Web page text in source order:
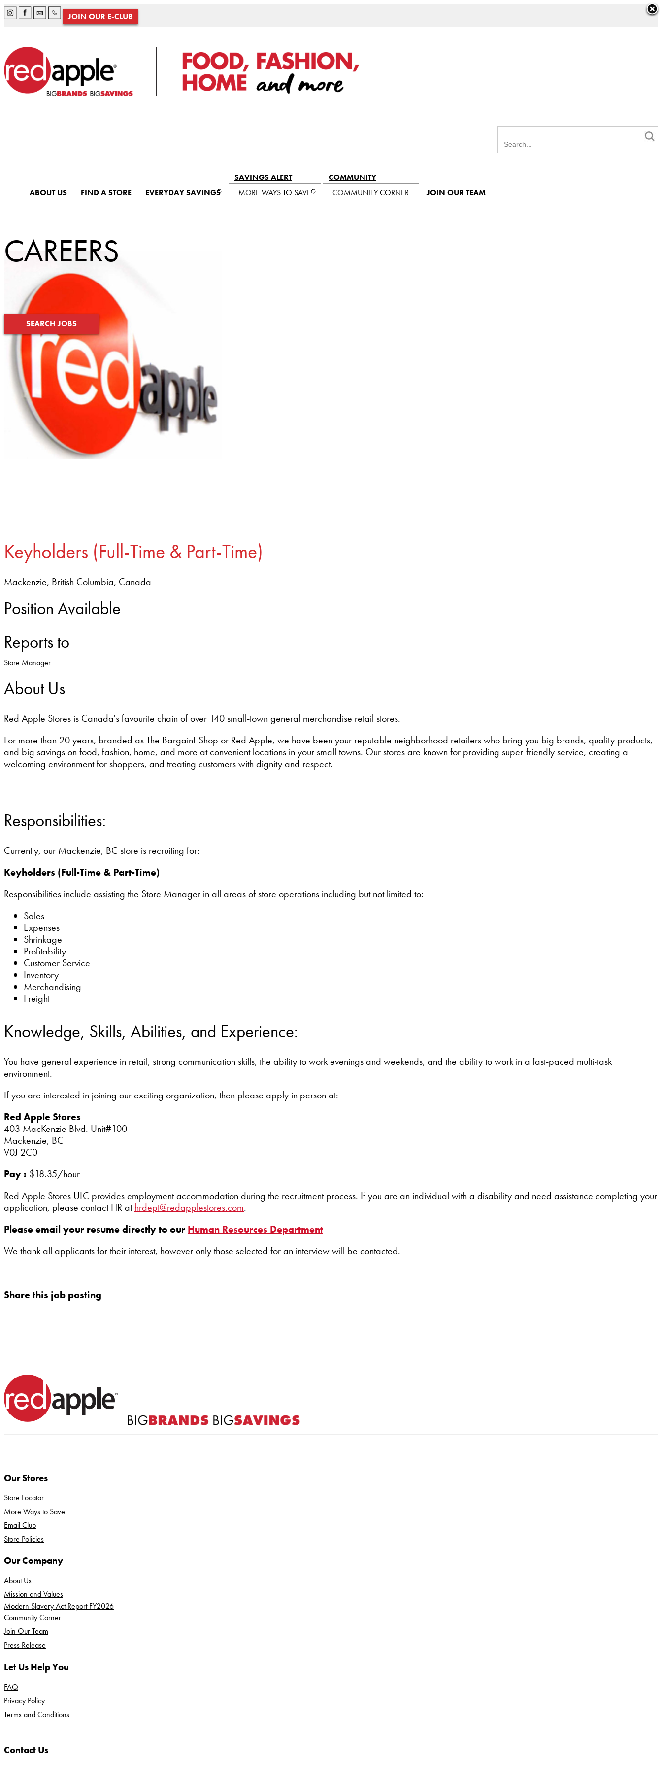
JOIN OUR E-CLUB
ABOUT US FIND A STORE EVERYDAY SAVINGS
SAVINGS ALERT
MORE WAYS TO SAVE
COMMUNITY
COMMUNITY CORNER
JOIN OUR TEAM
CAREERS
SEARCH JOBS
Keyholders (Full-Time & Part-Time)
Mackenzie, British Columbia, Canada
Position Available
Reports to
Store Manager
About Us
Red Apple Stores is Canada's favourite chain of over 140 small-town general merchandise retail stores.
For more than 20 years, branded as The Bargain! Shop or Red Apple, we have been your reputable neighborhood retailers who bring you big brands, quality products,
and big savings on food, fashion, home, and more at convenient locations in your small towns. Our stores are known for providing super-friendly service, creating a
welcoming environment for shoppers, and treating customers with dignity and respect.
Responsibilities:
Currently, our Mackenzie, BC store is recruiting for:
Keyholders (Full-Time & Part-Time)
Responsibilities include assisting the Store Manager in all areas of store operations including but not limited to:
Sales
Expenses
Shrinkage
Profitability
Customer Service
Inventory
Merchandising
Freight
Knowledge, Skills, Abilities, and Experience:
You have general experience in retail, strong communication skills, the ability to work evenings and weekends, and the ability to work in a fast-paced multi-task
environment.
If you are interested in joining our exciting organization, then please apply in person at:
Red Apple Stores
403 MacKenzie Blvd. Unit#100
Mackenzie, BC
V0J 2C0
Pay : $18.35/hour
Red Apple Stores ULC provides employment accommodation during the recruitment process. If you are an individual with a disability and need assistance completing your
application, please contact HR athrdept@redapplestores.com.
Please email your resume directly to our Human Resources Department
We thank all applicants for their interest, however only those selected for an interview will be contacted.
Share this job posting
Our Stores
Store Locator
More Ways to Save
Email Club
Store Policies
Our Company
About Us
Mission and Values
Modern Slavery Act Report FY2026
Community Corner
Join Our Team
Press Release
Let Us Help You
FAQ
Privacy Policy
Terms and Conditions
Contact Us